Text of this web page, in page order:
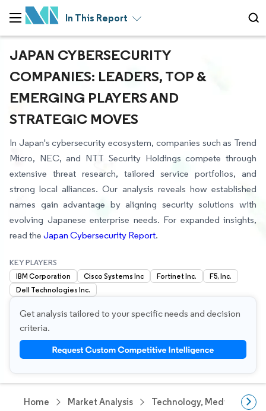
In This Report
JAPAN CYBERSECURITY
COMPANIES: LEADERS, TOP &
EMERGING PLAYERS AND
STRATEGIC MOVES
In Japan's cybersecurity ecosystem, companies such as Trend
Micro, NEC, and NTT Security Holdings compete through
extensive threat research, tailored service portfolios, and
strong local alliances. Our analysis reveals how established
names gain advantage by aligning security solutions with
evolving Japanese enterprise needs. For expanded insights,
read the Japan Cybersecurity Report.
KEY PLAYERS
IBM Corporation Cisco Systems Inc Fortinet Inc.
F5, Inc.
Dell Technologies Inc.
Get analysis tailored to your specific needs and decision
criteria.
Home Market Analysis Technology, Media And